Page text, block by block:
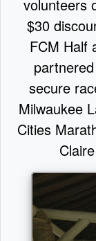
volunteers
$30
FCM Half
secure
Milwaukee
Cities